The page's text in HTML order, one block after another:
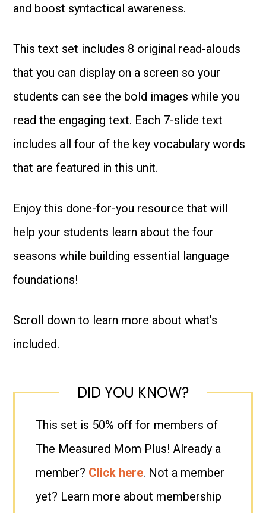
Kindergarten
and boost syntactical awareness.
This text set includes 8 original read-alouds
that you can display on a screen so your
students can see the bold images while you
read the engaging text. Each 7-slide text
includes all four of the key vocabulary words
that are featured in this unit.
Enjoy this done-for-you resource that will
help your students learn about the four
seasons while building essential language
foundations!
Scroll down to learn more about what’s
included.
DID YOU KNOW?
This set is 50% off for members of
The Measured Mom Plus! Already a
member? Click here. Not a member
yet? Learn more about membership